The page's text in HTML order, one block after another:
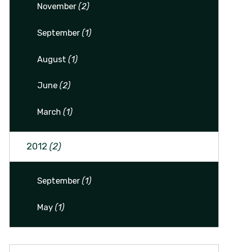
November(2)
September(1)
August(1)
June(2)
March(1)
2012 (2)
September(1)
May(1)